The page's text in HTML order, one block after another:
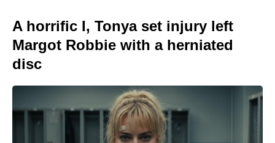
A horrific I, Tonya set injury left
Margot Robbie with a herniated
disc